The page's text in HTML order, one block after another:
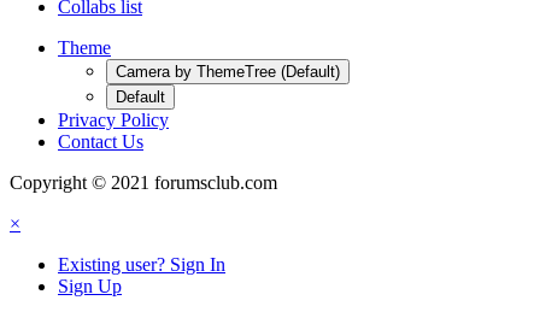
Collabs list
Theme
Camera by ThemeTree (Default)
Default
Privacy Policy
Contact Us
Copyright © 2021 forumsclub.com
×
Existing user? Sign In
Sign Up